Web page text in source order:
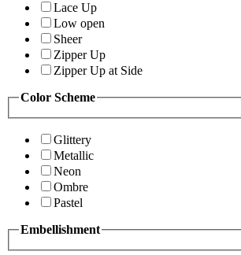
Lace Up
Low open
Sheer
Zipper Up
Zipper Up at Side
Color Scheme
Glittery
Metallic
Neon
Ombre
Pastel
Embellishment